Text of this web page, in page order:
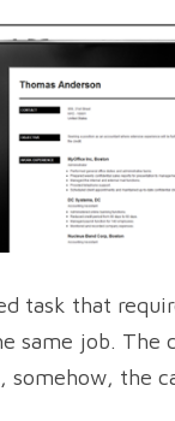
task that
same job. The
somehow, the